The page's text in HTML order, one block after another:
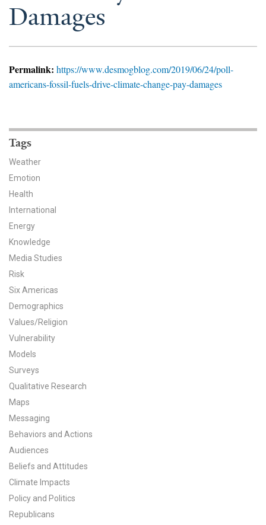
News & Media
YPCCC in the News
Our Research
Climate Change in the American Mind (CCAM)
CCAM Politics Report, Spring 2026
CCAM Beliefs & Attitudes, Spring 2026
Global Warming’s Six Americas
All Publications
Tools & Interactives
US Climate Opinion Maps
US Climate Opinion Factsheets
Six Americas Super Short Survey (SASSY)
Resources for Educators
All Tools & Interactives
Partnerships
Damages
Permalink: https://www.desmogblog.com/2019/06/24/poll-
americans-fossil-fuels-drive-climate-change-pay-damages
Tags
Weather
Emotion
Health
International
Energy
Knowledge
Media Studies
Risk
Six Americas
Demographics
Values/Religion
Vulnerability
Models
Surveys
Qualitative Research
Maps
Messaging
Behaviors and Actions
Audiences
Beliefs and Attitudes
Climate Impacts
Policy and Politics
Republicans